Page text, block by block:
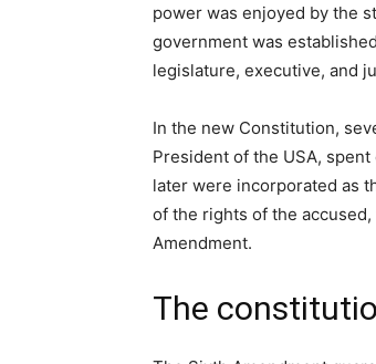
power was enjoyed by the
government was
legislature, executive, and
In the new Constitution,
President of the USA,
later were incorporated as
of the rights of the
Amendment.
The